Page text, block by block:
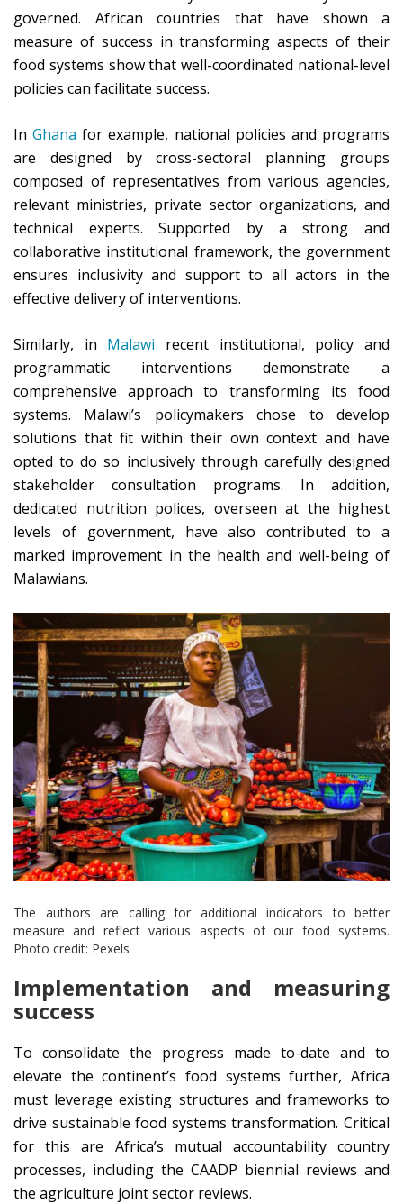
governed. African countries that have shown a
measure of success in transforming aspects of their
food systems show that well-coordinated national-level
policies can facilitate success.
InGhana for example, national policies and programs
are designed by cross-sectoral planning groups
composed of representatives from various agencies,
relevant ministries, private sector organizations, and
technical experts. Supported by a strong and
collaborative institutional framework, the government
ensures inclusivity and support to all actors in the
effective delivery of interventions.
Similarly, in Malawi recent institutional, policy and
programmatic interventions demonstrate a
comprehensive approach to transforming its food
systems. Malawi’s policymakers chose to develop
solutions that fit within their own context and have
opted to do so inclusively through carefully designed
stakeholder consultation programs. In addition,
dedicated nutrition polices, overseen at the highest
levels of government, have also contributed to a
marked improvement in the health and well-being of
Malawians.
The authors are calling for additional indicators to better
measure and reflect various aspects of our food systems.
Photo credit: Pexels
Implementation and measuring
success
To consolidate the progress made to-date and to
elevate the continent’s food systems further, Africa
must leverage existing structures and frameworks to
drive sustainable food systems transformation. Critical
for this are Africa’s mutual accountability country
processes, including the CAADP biennial reviews and
the agriculture joint sector reviews.